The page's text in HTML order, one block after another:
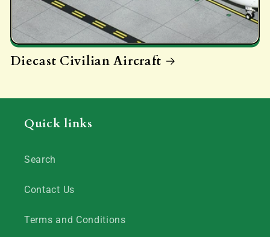
Diecast Civilian Aircraft
Quick links
Search
Contact Us
Terms and Conditions